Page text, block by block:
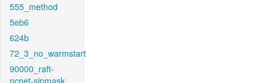
555_method
5eb6
624b
72_3_no_warmstart
90000_raft-
ncnet-sipmask